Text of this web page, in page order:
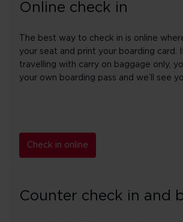
Online check in
The best way to check in is online
your seat and print your boarding card.
travelling with carry on baggage only,
your own boarding pass and we’ll see
Check in online
Counter check in and